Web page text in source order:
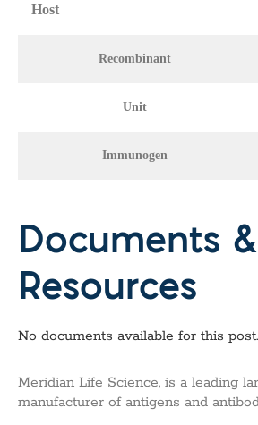
Host
Recombinant
Unit
Immunogen
Documents &
Resources
No documents available for this post.
Meridian Life Science, is a leading
manufacturer of antigens and